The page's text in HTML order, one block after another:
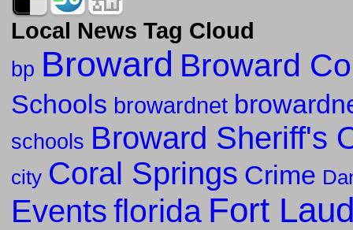
Local News Tag Cloud
bp Broward Broward
Schools browardnet
schools Broward Sheriff's
city Coral Springs Crime
Events florida Fort